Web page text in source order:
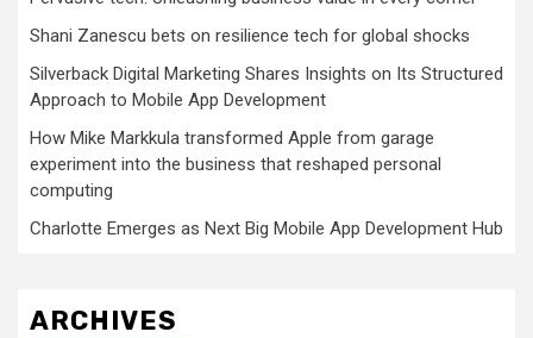
Shani Zanescu bets on resilience tech for global shocks
Silverback Digital Marketing Shares Insights on Its Structured
Approach to Mobile App Development
How Mike Markkula transformed Apple from garage
experiment into the business that reshaped personal
computing
Charlotte Emerges as Next Big Mobile App Development Hub
ARCHIVES